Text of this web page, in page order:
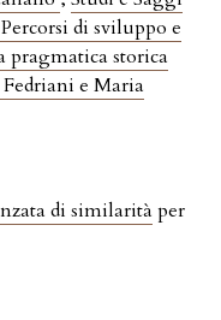
di sviluppo e
pragmatica storica
e Maria
di similarità per